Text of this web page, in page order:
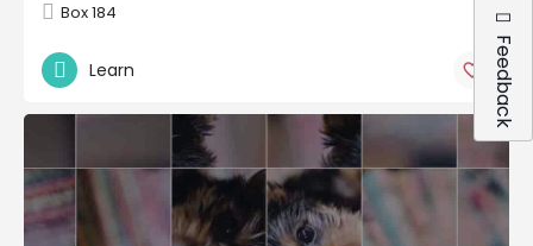
Box 184
Learn Feedback